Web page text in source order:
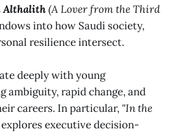
Althalith(A Lover from the Third
into how Saudi society,
resilience intersect.
deeply with young
ambiguity, rapid change, and
careers. In particular, "In the
explores executive decision-